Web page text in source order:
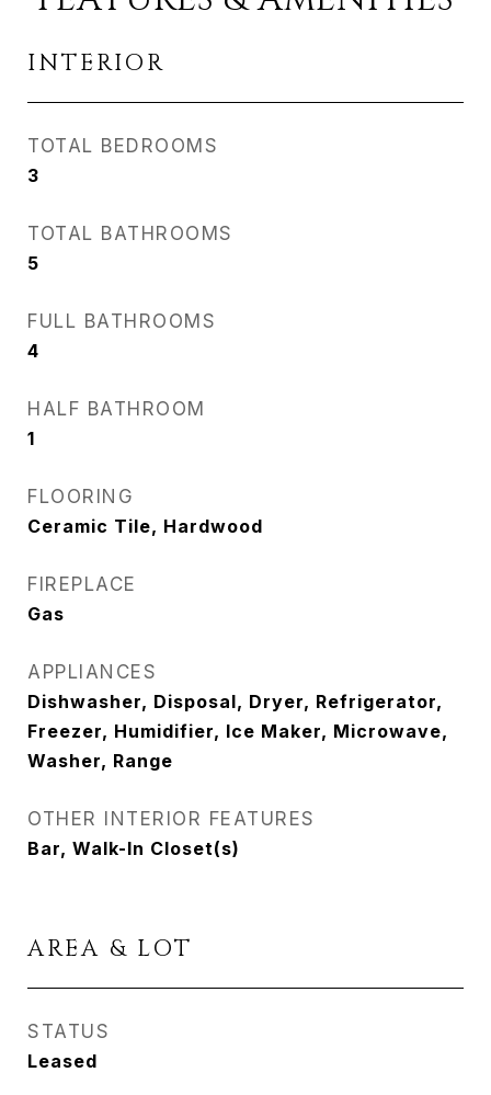
INTERIOR
TOTAL BEDROOMS
3
TOTAL BATHROOMS
5
FULL BATHROOMS
4
HALF BATHROOM
1
FLOORING
Ceramic Tile, Hardwood
FIREPLACE
Gas
APPLIANCES
Dishwasher, Disposal, Dryer, Refrigerator,
Freezer, Humidifier, Ice Maker, Microwave,
Washer, Range
OTHER INTERIOR FEATURES
Bar, Walk-In Closet(s)
AREA & LOT
STATUS
Leased